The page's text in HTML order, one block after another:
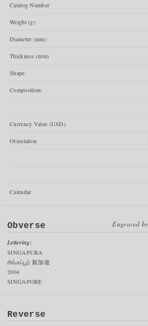
Catalog Number
Weight (g)
Diameter (mm)
Thickness (mm)
Shape:
Composition:
Currency Value (USD)
Orientation
Calendar
Obverse Engraved by
Lettering:
SINGAPURA
சிங்கப்பூர் 新加坡
2004
SINGAPORE
Reverse